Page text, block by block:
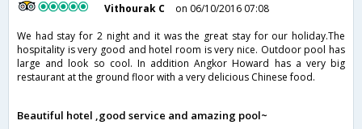
Vithourak C
on 06/10/2016 07:08
We had stay for 2 night and it was the great stay for our holiday.The
hospitality is very good and hotel room is very nice. Outdoor pool has
large and look so cool. In addition Angkor Howard has a very big
restaurant at the ground floor with a very delicious Chinese food.
Beautiful hotel ,good service and amazing pool~